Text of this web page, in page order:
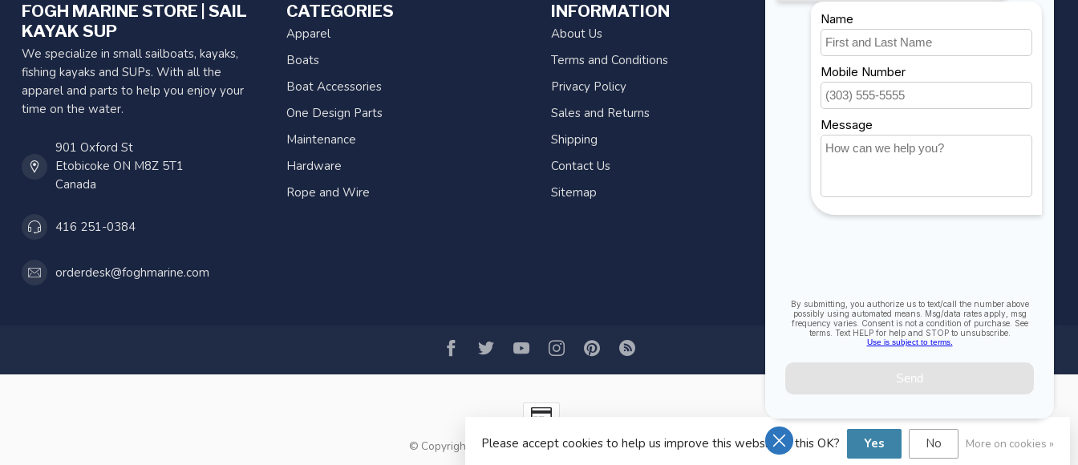
FOGH MARINE STORE | SAIL
KAYAK SUP
We specialize in small sailboats, kayaks,
fishing kayaks and SUPs. With all the
apparel and parts to help you enjoy your
time on the water.
901 Oxford St
Etobicoke ON M8Z 5T1
Canada
416 251-0384
orderdesk@foghmarine.com
CATEGORIES
Apparel
Boats
Boat Accessories
One Design Parts
Maintenance
Hardware
Rope and Wire
INFORMATION
About Us
Terms and Conditions
Privacy Policy
Sales and Returns
Shipping
Contact Us
Sitemap
MY ACCOUNT
Account information
My orders
My wishlist
Compare
All products
© Copyright 2026 Fogh Marine Store | Sail Kayak SUP
Please accept cookies to help us improve this website Is this OK? Yes No More on cookies »